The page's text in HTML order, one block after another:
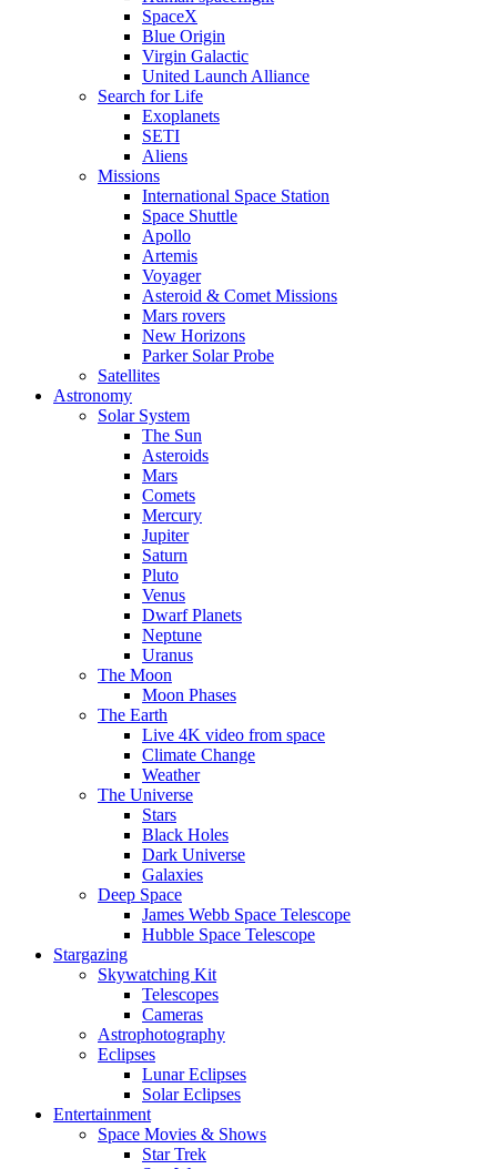
SpaceX
Blue Origin
Virgin Galactic
United Launch Alliance
Search for Life
Exoplanets
SETI
Aliens
Missions
International Space Station
Space Shuttle
Apollo
Artemis
Voyager
Asteroid & Comet Missions
Mars rovers
New Horizons
Parker Solar Probe
Satellites
Astronomy
Solar System
The Sun
Asteroids
Mars
Comets
Mercury
Jupiter
Saturn
Pluto
Venus
Dwarf Planets
Neptune
Uranus
The Moon
Moon Phases
The Earth
Live 4K video from space
Climate Change
Weather
The Universe
Stars
Black Holes
Dark Universe
Galaxies
Deep Space
James Webb Space Telescope
Hubble Space Telescope
Stargazing
Skywatching Kit
Telescopes
Cameras
Astrophotography
Eclipses
Lunar Eclipses
Solar Eclipses
Entertainment
Space Movies & Shows
Star Trek